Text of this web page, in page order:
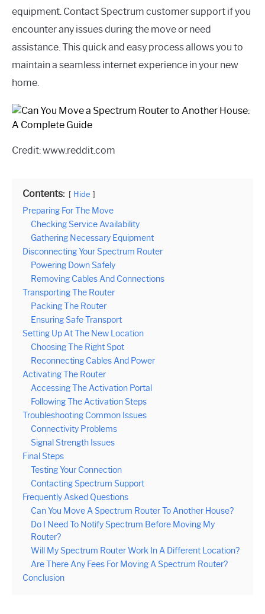
equipment. Contact Spectrum customer support if you
encounter any issues during the move or need
assistance. This quick and easy process allows you to
maintain a seamless internet experience in your new
home.
Credit: www.reddit.com
Contents: Hide
Preparing For The Move
Checking Service Availability
Gathering Necessary Equipment
Disconnecting Your Spectrum Router
Powering Down Safely
Removing Cables And Connections
Transporting The Router
Packing The Router
Ensuring Safe Transport
Setting Up At The New Location
Choosing The Right Spot
Reconnecting Cables And Power
Activating The Router
Accessing The Activation Portal
Following The Activation Steps
Troubleshooting Common Issues
Connectivity Problems
Signal Strength Issues
Final Steps
Testing Your Connection
Contacting Spectrum Support
Frequently Asked Questions
Can You Move A Spectrum Router To Another House?
Do I Need To Notify Spectrum Before Moving My
Router?
Will My Spectrum Router Work In A Different Location?
Are There Any Fees For Moving A Spectrum Router?
Conclusion